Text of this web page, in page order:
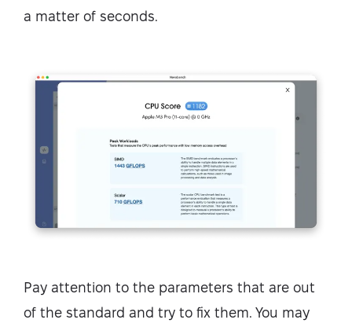
a matter of seconds.
Pay attention to the parameters that are out
of the standard and try to fix them. You may